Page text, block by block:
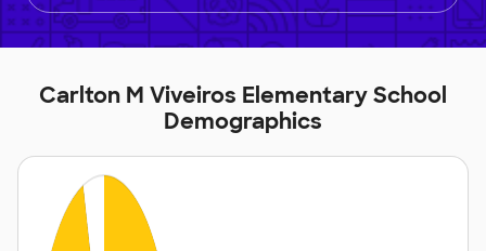
Carlton M Viveiros Elementary School
Demographics